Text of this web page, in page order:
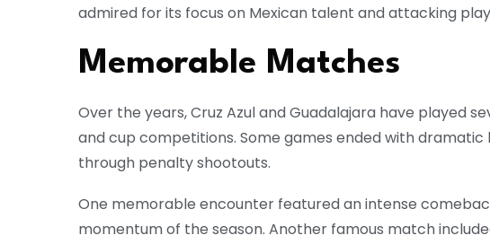
admired for its focus on Mexican talent and attacking
Memorable Matches
Over the years, Cruz Azul and Guadalajara have played
and cup competitions. Some games ended with
through penalty shootouts.
One memorable encounter featured an intense
momentum of the season. Another famous match